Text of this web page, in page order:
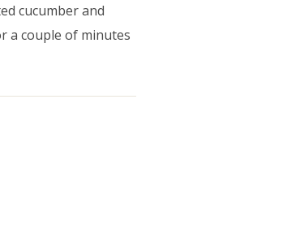
cucumber and
a couple of minutes